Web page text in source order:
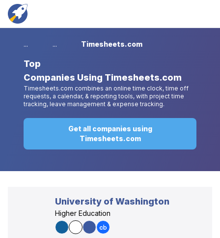
... ... Timesheets.com
Top
Companies Using Timesheets.com
Timesheets.com combines an online time clock, time off
requests, a calendar, & reporting tools, with project time
tracking, leave management & expense tracking.
Get all companies using
Timesheets.com
University of Washington
Higher Education